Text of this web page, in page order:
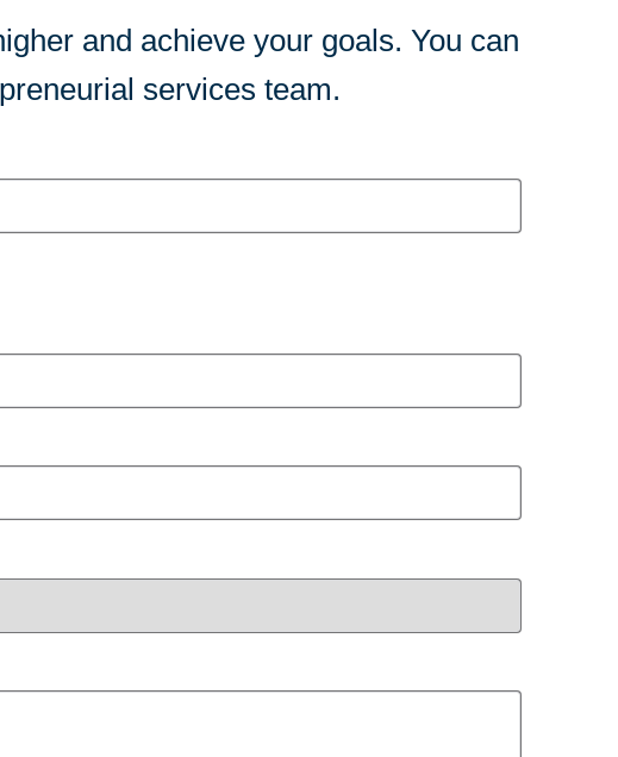
and achieve your goals. You can
services team.